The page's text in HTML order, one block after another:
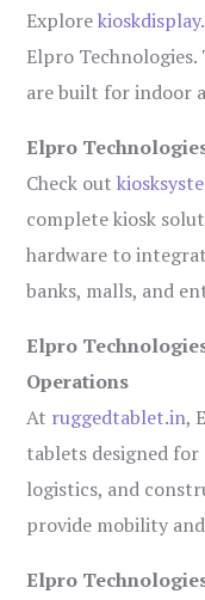
Explore
Elpro Technologies.
are built for indoor
Elpro
Check out
complete kiosk
hardware to
banks, malls, and
Elpro
Operations
At ruggedtablet.in,
tablets designed
logistics, and
provide mobility
Elpro